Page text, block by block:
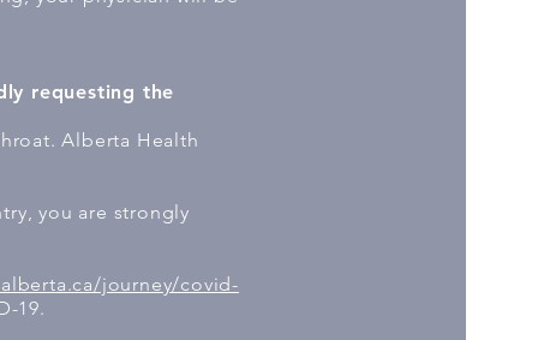
requesting the
Alberta Health
you are strongly
journey/covid-
19.